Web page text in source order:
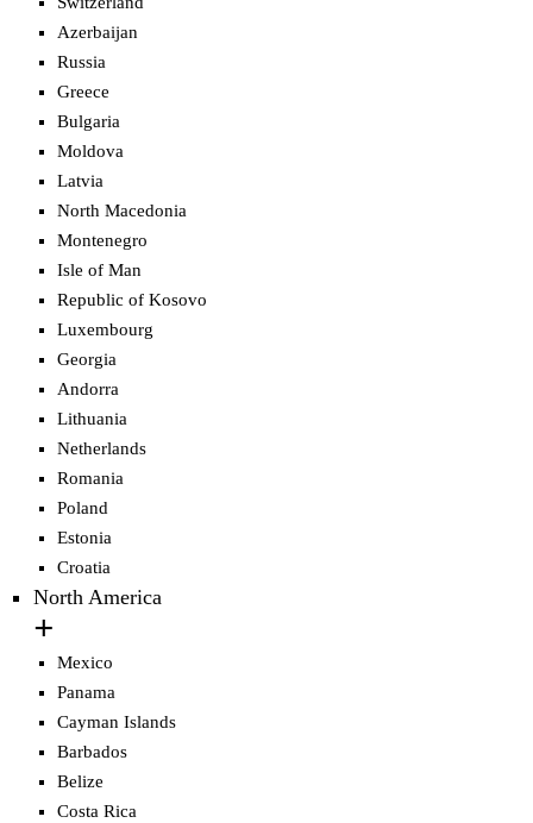
Azerbaijan
Russia
Greece
Bulgaria
Moldova
Latvia
North Macedonia
Montenegro
Isle of Man
Republic of Kosovo
Luxembourg
Georgia
Andorra
Lithuania
Netherlands
Romania
Poland
Estonia
Croatia
North America
Mexico
Panama
Cayman Islands
Barbados
Belize
Costa Rica